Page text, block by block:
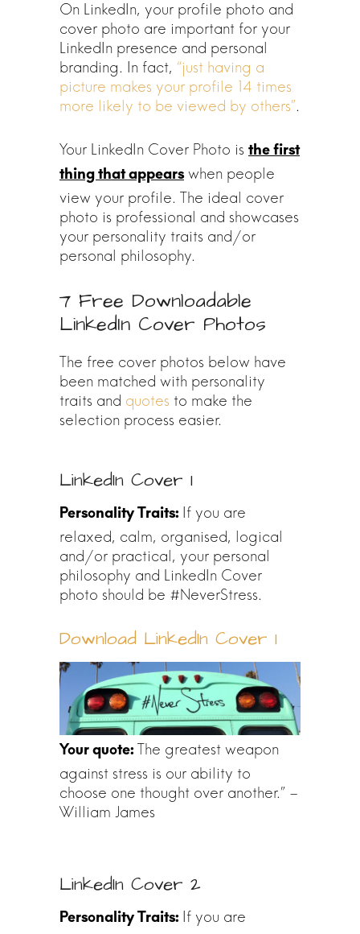
On LinkedIn, your profile photo and
cover photo are important for your
LinkedIn presence and personal
branding. In fact, “just having a
picture makes your profile 14 times
more likely to be viewed by others”.
Your LinkedIn Cover Photo is
when people
view your profile. The ideal cover
photo is professional and showcases
your personality traits and/or
personal philosophy.
7 Free Downloadable
LinkedIn Cover Photos
The free cover photos below have
been matched with personality
traits and quotes to make the
selection process easier.
LinkedIn Cover 1
If you are
relaxed, calm, organised, logical
and/or practical, your personal
philosophy and LinkedIn Cover
photo should be #NeverStress.
Download LinkedIn Cover 1
The greatest weapon
against stress is our ability to
choose one thought over another.” –
William James
LinkedIn Cover 2
If you are